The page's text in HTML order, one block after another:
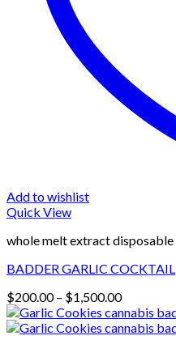
Add to wishlist
Quick View
whole melt extract disposable
BADDER GARLIC COCKTAIL
$200.00 – $1,500.00Price
range:
$200.00